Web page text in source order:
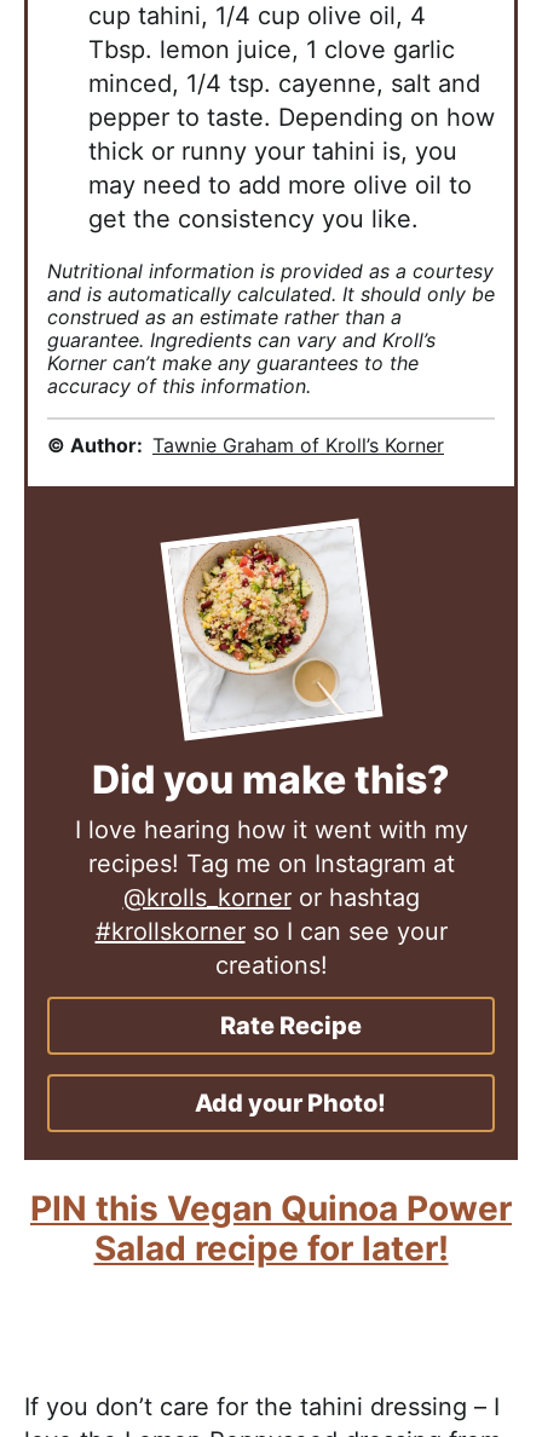
cup tahini, 1/4 cup olive oil, 4
Tbsp. lemon juice, 1 clove garlic
minced, 1/4 tsp. cayenne, salt and
pepper to taste. Depending on how
thick or runny your tahini is, you
may need to add more olive oil to
get the consistency you like.
Nutritional information is provided as a courtesy
and is automatically calculated. It should only be
construed as an estimate rather than a
guarantee. Ingredients can vary and Kroll’s
Korner can’t make any guarantees to the
accuracy of this information.
© Author: Tawnie Graham of Kroll’s Korner
Did you make this?
I love hearing how it went with my
recipes! Tag me on Instagram at
@krolls_korneror hashtag
#krollskornerso I can see your
creations!
Rate Recipe
Add your Photo!
PIN this Vegan Quinoa Power
Salad recipe for later!
If you don’t care for the tahini dressing – I